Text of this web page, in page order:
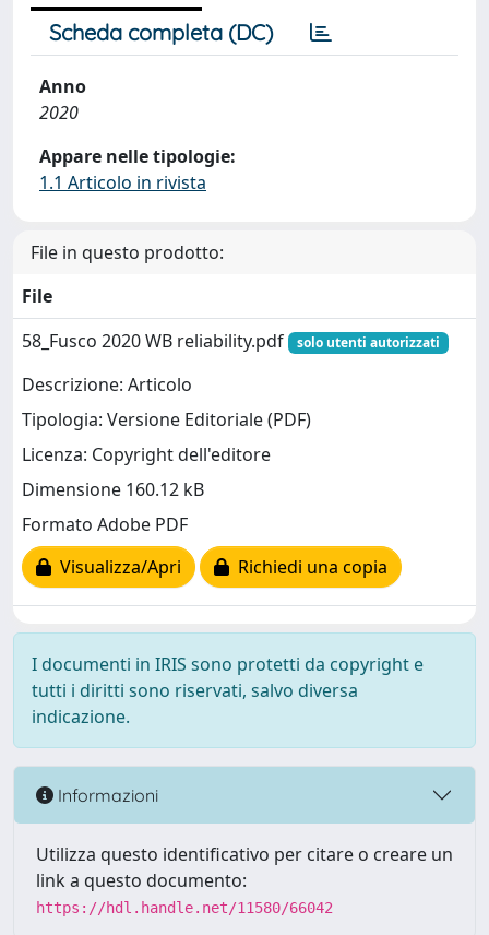
Scheda completa (DC)
Anno
2020
Appare nelle tipologie:
1.1 Articolo in rivista
File in questo prodotto:
File
58_Fusco 2020 WB reliability.pdf
solo utenti autorizzati
Descrizione: Articolo
Tipologia: Versione Editoriale (PDF)
Licenza: Copyright dell'editore
Dimensione 160.12 kB
Formato Adobe PDF
Visualizza/Apri
Richiedi una copia
I documenti in IRIS sono protetti da copyright e
tutti i diritti sono riservati, salvo diversa
indicazione.
Informazioni
Utilizza questo identificativo per citare o creare un
link a questo documento:
https://hdl.handle.net/11580/66042